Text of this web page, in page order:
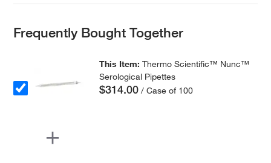
Frequently Bought Together
This Item:Thermo Scientific™ Nunc™
Serological Pipettes
$314.00 / Case of 100